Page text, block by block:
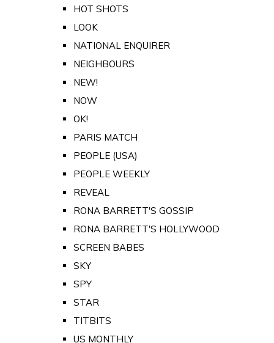
HOT SHOTS
LOOK
NATIONAL ENQUIRER
NEIGHBOURS
NEW!
NOW
OK!
PARIS MATCH
PEOPLE (USA)
PEOPLE WEEKLY
REVEAL
RONA BARRETT'S GOSSIP
RONA BARRETT'S HOLLYWOOD
SCREEN BABES
SKY
SPY
STAR
TITBITS
US MONTHLY